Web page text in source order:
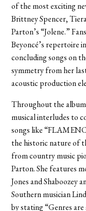
of the most exciting
Brittney Spencer,
Parton’s “Jolene.”
Beyoncé’s repertoire
concluding songs on
symmetry from her
acoustic production
Throughout the
musical interludes to
songs like
the historic nature of
from country music
Parton. She features
Jones and Shaboozey
Southern musician
by stating “Genres